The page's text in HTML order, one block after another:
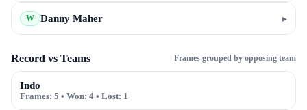
W Danny Maher ▸
Record vs Teams Frames grouped by opposing team
Indo
Frames: 5 • Won: 4 • Lost: 1